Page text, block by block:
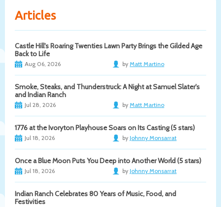
Articles
Castle Hill's Roaring Twenties Lawn Party Brings the Gilded Age
Back to Life
Aug 06, 2026 by Matt Martino
Smoke, Steaks, and Thunderstruck: A Night at Samuel Slater's
and Indian Ranch
Jul 28, 2026 by Matt Martino
1776 at the Ivoryton Playhouse Soars on Its Casting (5 stars)
Jul 18, 2026 by Johnny Monsarrat
Once a Blue Moon Puts You Deep into Another World (5 stars)
Jul 18, 2026 by Johnny Monsarrat
Indian Ranch Celebrates 80 Years of Music, Food, and
Festivities